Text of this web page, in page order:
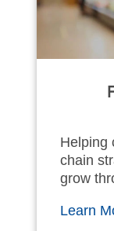
Helping
chain
grow
Learn